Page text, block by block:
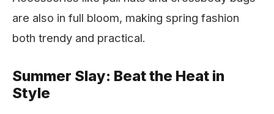
are also in full bloom, making spring fashion
both trendy and practical.
Summer Slay: Beat the Heat in
Style